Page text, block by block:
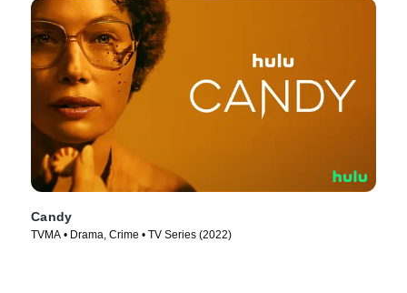
Candy
TVMA • Drama, Crime • TV Series (2022)